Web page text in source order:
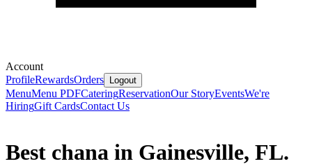
Account
ProfileRewardsOrders Logout
MenuMenu PDFCateringReservationOur StoryEventsWe're
HiringGift CardsContact Us
Best chana in Gainesville, FL.